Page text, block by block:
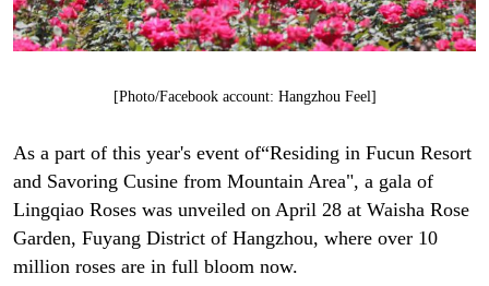
[Photo/Facebook account: Hangzhou Feel]
As a part of this year's event of“Residing in Fucun Resort
and Savoring Cusine from Mountain Area", a gala of
Lingqiao Roses was unveiled on April 28 at Waisha Rose
Garden, Fuyang District of Hangzhou, where over 10
million roses are in full bloom now.